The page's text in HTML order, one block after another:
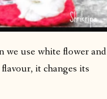
we use white flower and
it changes its